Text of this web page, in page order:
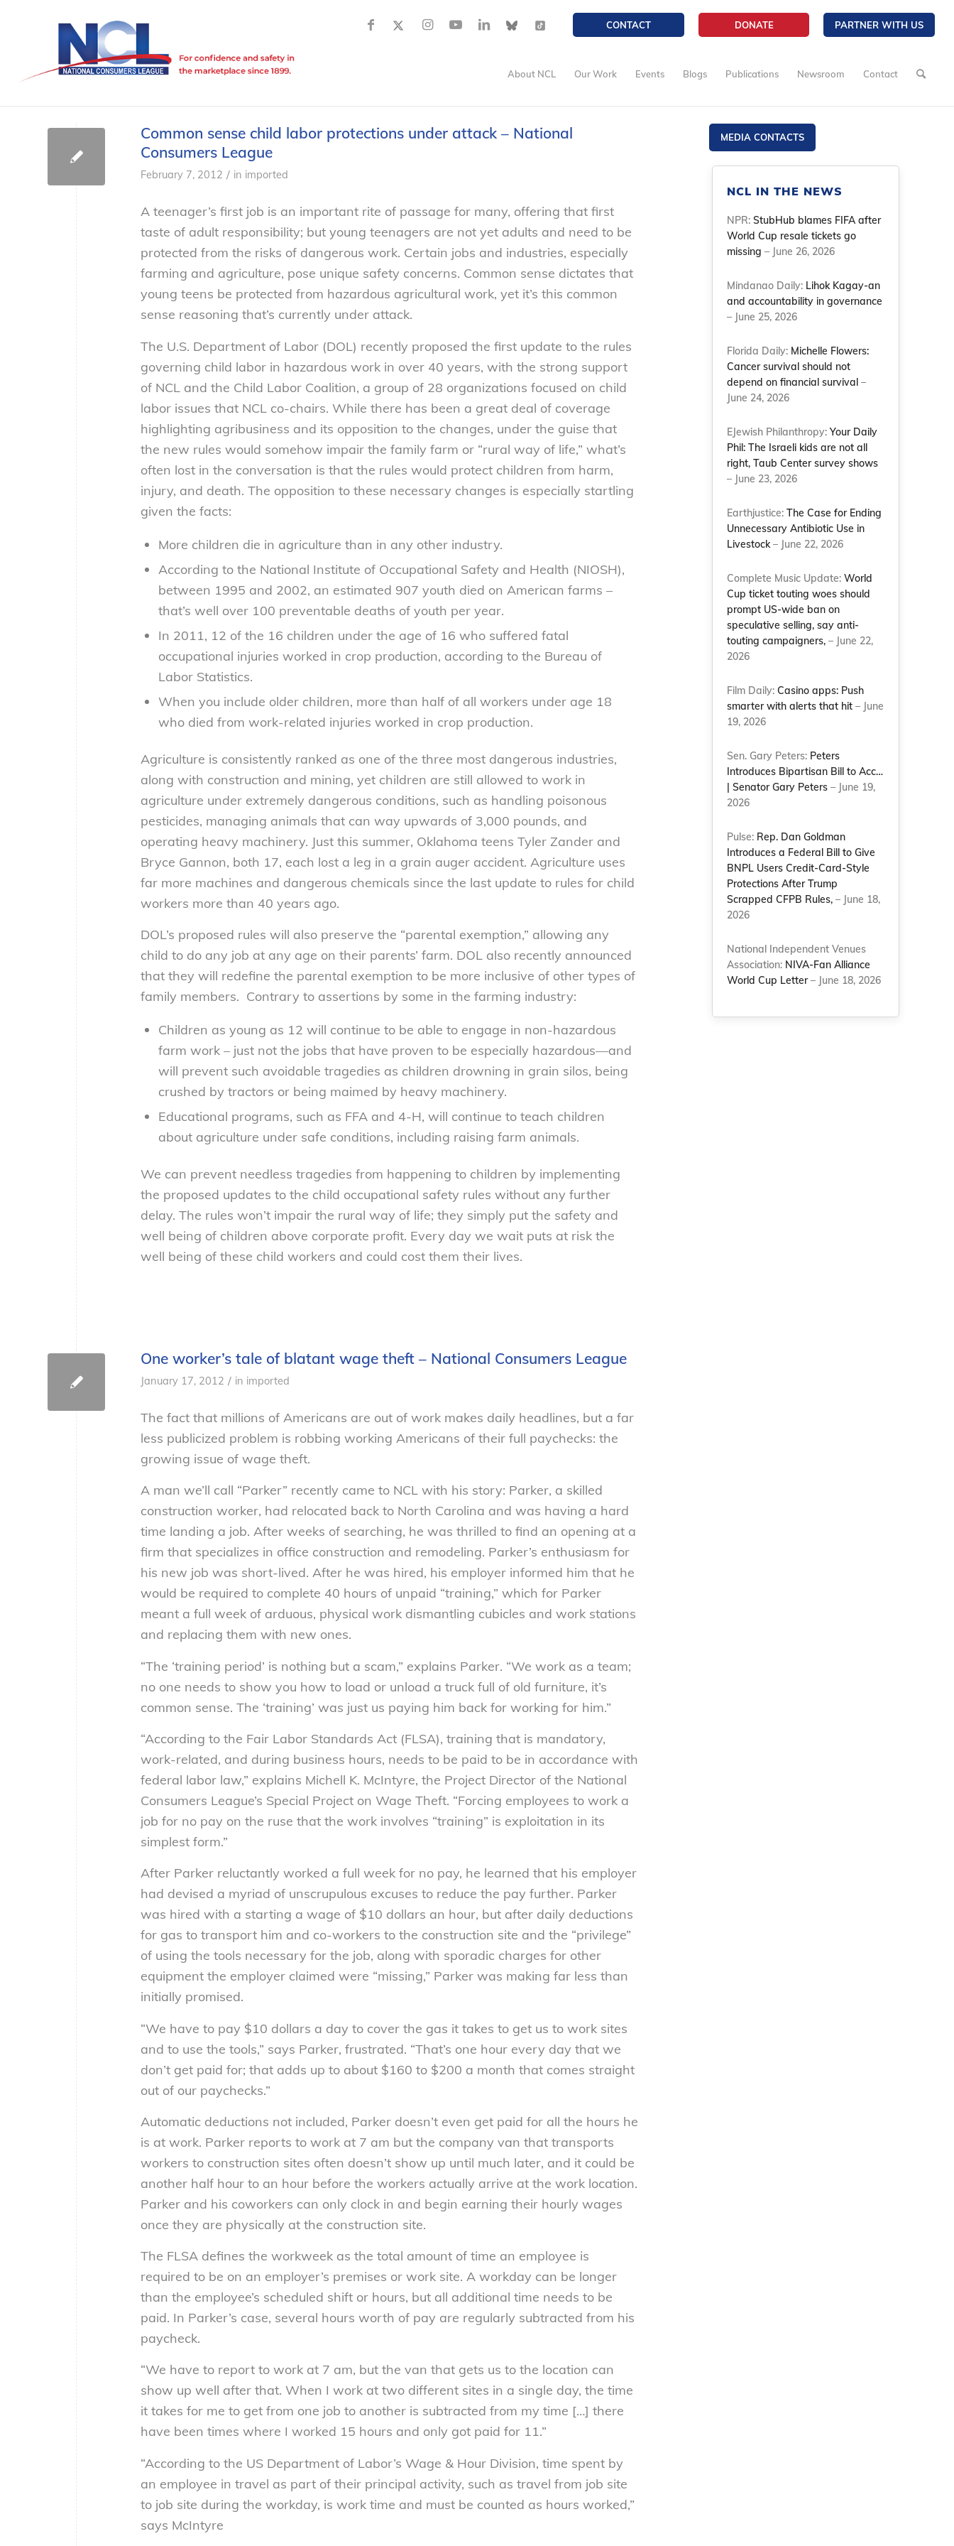
CONTACT DONATE PARTNER WITH US
About NCL Our Work Events Blogs Publications Newsroom Contact
Common sense child labor protections under attack – National
Consumers League
February 7, 2012 / in imported
A teenager’s first job is an important rite of passage for many, offering that first
taste of adult responsibility; but young teenagers are not yet adults and need to be
protected from the risks of dangerous work. Certain jobs and industries, especially
farming and agriculture, pose unique safety concerns. Common sense dictates that
young teens be protected from hazardous agricultural work, yet it’s this common
sense reasoning that’s currently under attack.
The U.S. Department of Labor (DOL) recently proposed the first update to the rules
governing child labor in hazardous work in over 40 years, with the strong support
of NCL and the Child Labor Coalition, a group of 28 organizations focused on child
labor issues that NCL co-chairs. While there has been a great deal of coverage
highlighting agribusiness and its opposition to the changes, under the guise that
the new rules would somehow impair the family farm or “rural way of life,” what’s
often lost in the conversation is that the rules would protect children from harm,
injury, and death. The opposition to these necessary changes is especially startling
given the facts:
More children die in agriculture than in any other industry.
According to the National Institute of Occupational Safety and Health (NIOSH),
between 1995 and 2002, an estimated 907 youth died on American farms –
that’s well over 100 preventable deaths of youth per year.
In 2011, 12 of the 16 children under the age of 16 who suffered fatal
occupational injuries worked in crop production, according to the Bureau of
Labor Statistics.
When you include older children, more than half of all workers under age 18
who died from work-related injuries worked in crop production.
Agriculture is consistently ranked as one of the three most dangerous industries,
along with construction and mining, yet children are still allowed to work in
agriculture under extremely dangerous conditions, such as handling poisonous
pesticides, managing animals that can way upwards of 3,000 pounds, and
operating heavy machinery. Just this summer, Oklahoma teens Tyler Zander and
Bryce Gannon, both 17, each lost a leg in a grain auger accident. Agriculture uses
far more machines and dangerous chemicals since the last update to rules for child
workers more than 40 years ago.
DOL’s proposed rules will also preserve the “parental exemption,” allowing any
child to do any job at any age on their parents’ farm. DOL also recently announced
that they will redefine the parental exemption to be more inclusive of other types of
family members. Contrary to assertions by some in the farming industry:
Children as young as 12 will continue to be able to engage in non-hazardous
farm work – just not the jobs that have proven to be especially hazardous—and
will prevent such avoidable tragedies as children drowning in grain silos, being
crushed by tractors or being maimed by heavy machinery.
Educational programs, such as FFA and 4-H, will continue to teach children
about agriculture under safe conditions, including raising farm animals.
We can prevent needless tragedies from happening to children by implementing
the proposed updates to the child occupational safety rules without any further
delay. The rules won’t impair the rural way of life; they simply put the safety and
well being of children above corporate profit. Every day we wait puts at risk the
well being of these child workers and could cost them their lives.
One worker’s tale of blatant wage theft – National Consumers League
January 17, 2012 / in imported
The fact that millions of Americans are out of work makes daily headlines, but a far
less publicized problem is robbing working Americans of their full paychecks: the
growing issue of wage theft.
A man we’ll call “Parker” recently came to NCL with his story: Parker, a skilled
construction worker, had relocated back to North Carolina and was having a hard
time landing a job. After weeks of searching, he was thrilled to find an opening at a
firm that specializes in office construction and remodeling. Parker’s enthusiasm for
his new job was short-lived. After he was hired, his employer informed him that he
would be required to complete 40 hours of unpaid “training,” which for Parker
meant a full week of arduous, physical work dismantling cubicles and work stations
and replacing them with new ones.
“The ‘training period’ is nothing but a scam,” explains Parker. “We work as a team;
no one needs to show you how to load or unload a truck full of old furniture, it’s
common sense. The ‘training’ was just us paying him back for working for him.”
“According to the Fair Labor Standards Act (FLSA), training that is mandatory,
work-related, and during business hours, needs to be paid to be in accordance with
federal labor law,” explains Michell K. McIntyre, the Project Director of the National
Consumers League’s Special Project on Wage Theft. “Forcing employees to work a
job for no pay on the ruse that the work involves “training” is exploitation in its
simplest form.”
After Parker reluctantly worked a full week for no pay, he learned that his employer
had devised a myriad of unscrupulous excuses to reduce the pay further. Parker
was hired with a starting a wage of $10 dollars an hour, but after daily deductions
for gas to transport him and co-workers to the construction site and the “privilege”
of using the tools necessary for the job, along with sporadic charges for other
equipment the employer claimed were “missing,” Parker was making far less than
initially promised.
“We have to pay $10 dollars a day to cover the gas it takes to get us to work sites
and to use the tools,” says Parker, frustrated. “That’s one hour every day that we
don’t get paid for; that adds up to about $160 to $200 a month that comes straight
out of our paychecks.”
Automatic deductions not included, Parker doesn’t even get paid for all the hours he
is at work. Parker reports to work at 7 am but the company van that transports
workers to construction sites often doesn’t show up until much later, and it could be
another half hour to an hour before the workers actually arrive at the work location.
Parker and his coworkers can only clock in and begin earning their hourly wages
once they are physically at the construction site.
The FLSA defines the workweek as the total amount of time an employee is
required to be on an employer’s premises or work site. A workday can be longer
than the employee’s scheduled shift or hours, but all additional time needs to be
paid. In Parker’s case, several hours worth of pay are regularly subtracted from his
paycheck.
“We have to report to work at 7 am, but the van that gets us to the location can
show up well after that. When I work at two different sites in a single day, the time
it takes for me to get from one job to another is subtracted from my time […] there
have been times where I worked 15 hours and only got paid for 11.”
“According to the US Department of Labor’s Wage & Hour Division, time spent by
an employee in travel as part of their principal activity, such as travel from job site
to job site during the workday, is work time and must be counted as hours worked,”
says McIntyre
MEDIA CONTACTS
NCL IN THE NEWS
NPR:StubHub blames FIFA after
World Cup resale tickets go
missing – June 26, 2026
Mindanao Daily: Lihok Kagay-an
and accountability in governance
– June 25, 2026
Florida Daily: Michelle Flowers:
Cancer survival should not
depend on financial survival –
June 24, 2026
EJewish Philanthropy:Your Daily
Phil: The Israeli kids are not all
right, Taub Center survey shows
– June 23, 2026
Earthjustice:The Case for Ending
Unnecessary Antibiotic Use in
Livestock– June 22, 2026
Complete Music Update:World
Cup ticket touting woes should
prompt US-wide ban on
speculative selling, say anti-
touting campaigners, – June 22,
2026
Film Daily:Casino apps: Push
smarter with alerts that hit – June
19, 2026
Sen. Gary Peters: Peters
Introduces Bipartisan Bill to Acc…
| Senator Gary Peters – June 19,
2026
Pulse: Rep. Dan Goldman
Introduces a Federal Bill to Give
BNPL Users Credit-Card-Style
Protections After Trump
Scrapped CFPB Rules, – June 18,
2026
National Independent Venues
Association: NIVA-Fan Alliance
World Cup Letter– June 18, 2026